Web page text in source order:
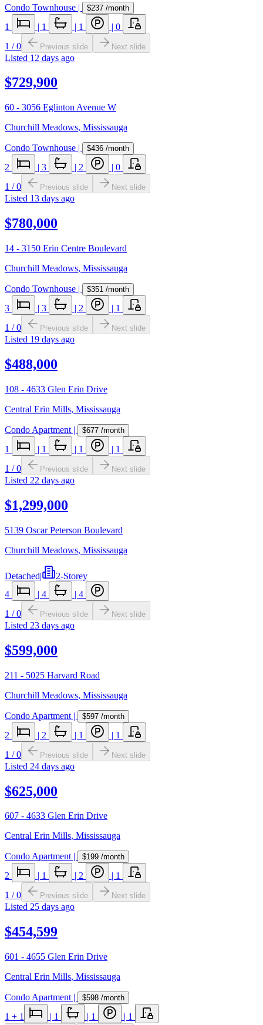
Condo Townhouse | $237 /month
1 | 1 | 1 | 0
1 /0 Previous slide Next slide
Listed 12 days ago
$729,900
60 - 3056 Eglinton Avenue W
Churchill Meadows, Mississauga
Condo Townhouse | $436 /month
2 | 3 | 2 | 0
1 /0 Previous slide Next slide
Listed 13 days ago
$780,000
14 - 3150 Erin Centre Boulevard
Churchill Meadows, Mississauga
Condo Townhouse | $351 /month
3 | 3 | 2 | 1
1 /0 Previous slide Next slide
Listed 19 days ago
$488,000
108 - 4633 Glen Erin Drive
Central Erin Mills, Mississauga
Condo Apartment | $677 /month
1 | 1 | 1 | 1
1 /0 Previous slide Next slide
Listed 22 days ago
$1,299,000
5139 Oscar Peterson Boulevard
Churchill Meadows, Mississauga
Detached|
2-Storey
4
| 4 | 4
1 /0 Previous slide Next slide
Listed 23 days ago
$599,000
211 - 5025 Harvard Road
Churchill Meadows, Mississauga
Condo Apartment | $597 /month
2 | 2 | 1 | 1
1 /0 Previous slide Next slide
Listed 24 days ago
$625,000
607 - 4633 Glen Erin Drive
Central Erin Mills, Mississauga
Condo Apartment| $199 /month
2 | 1 | 2 | 1
1 /0 Previous slide Next slide
Listed 25 days ago
$454,599
601 - 4655 Glen Erin Drive
Central Erin Mills, Mississauga
Condo Apartment | $598 /month
1 + 1 | 1 | 1 | 1